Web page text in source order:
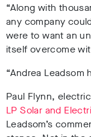
“Along with
any company
were to want an
itself overcome
“Andrea Leadsom
Paul Flynn,
LP Solar and
Leadsom’s